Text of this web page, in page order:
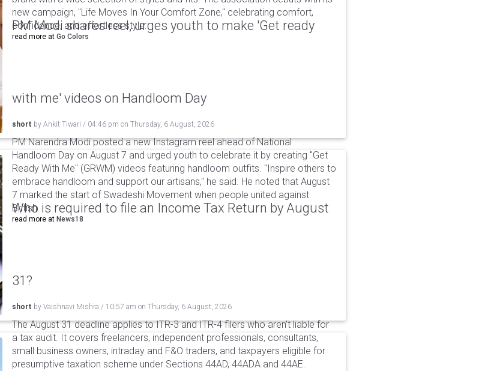
new campaign, "Life Moves In Your Comfort Zone," celebrating comfort,
confidence, and effortless style.
read more at Go Colors
PM Modi shares reel, urges youth to make 'Get ready
with me' videos on Handloom Day
short by Ankit Tiwari / 04:46 pm on Thursday, 6 August, 2026
PM Narendra Modi posted a new Instagram reel ahead of National
Handloom Day on August 7 and urged youth to celebrate it by creating "Get
Ready With Me" (GRWM) videos featuring handloom outfits. "Inspire others to
embrace handloom and support our artisans," he said. He noted that August
7 marked the start of Swadeshi Movement when people united against
British.
read more at News18
Who is required to file an Income Tax Return by August
31?
short by Vaishnavi Mishra / 10:57 am on Thursday, 6 August, 2026
The August 31 deadline applies to ITR-3 and ITR-4 filers who aren't liable for
a tax audit. It covers freelancers, independent professionals, consultants,
small business owners, intraday and F&O traders, and taxpayers eligible for
presumptive taxation scheme under Sections 44AD, 44ADA and 44AE.